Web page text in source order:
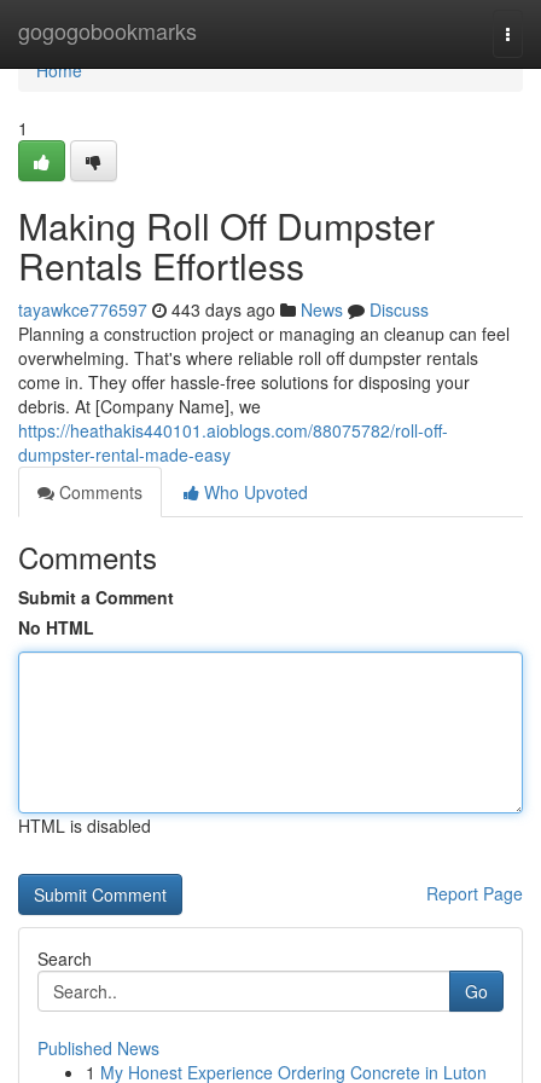
gogogobookmarks
Home
Home
1
Making Roll Off Dumpster
Rentals Effortless
tayawkce776597 443 days ago News
Discuss
Planning a construction project or managing an cleanup can feel
overwhelming. That's where reliable roll off dumpster rentals
come in. They offer hassle-free solutions for disposing your
debris. At [Company Name], we
https://heathakis440101.aioblogs.com/88075782/roll-off-
dumpster-rental-made-easy
Comments
Who Upvoted
Comments
Submit a Comment
No HTML
HTML is disabled
Report Page
Search
Go
Published News
1 My Honest Experience Ordering Concrete in Luton